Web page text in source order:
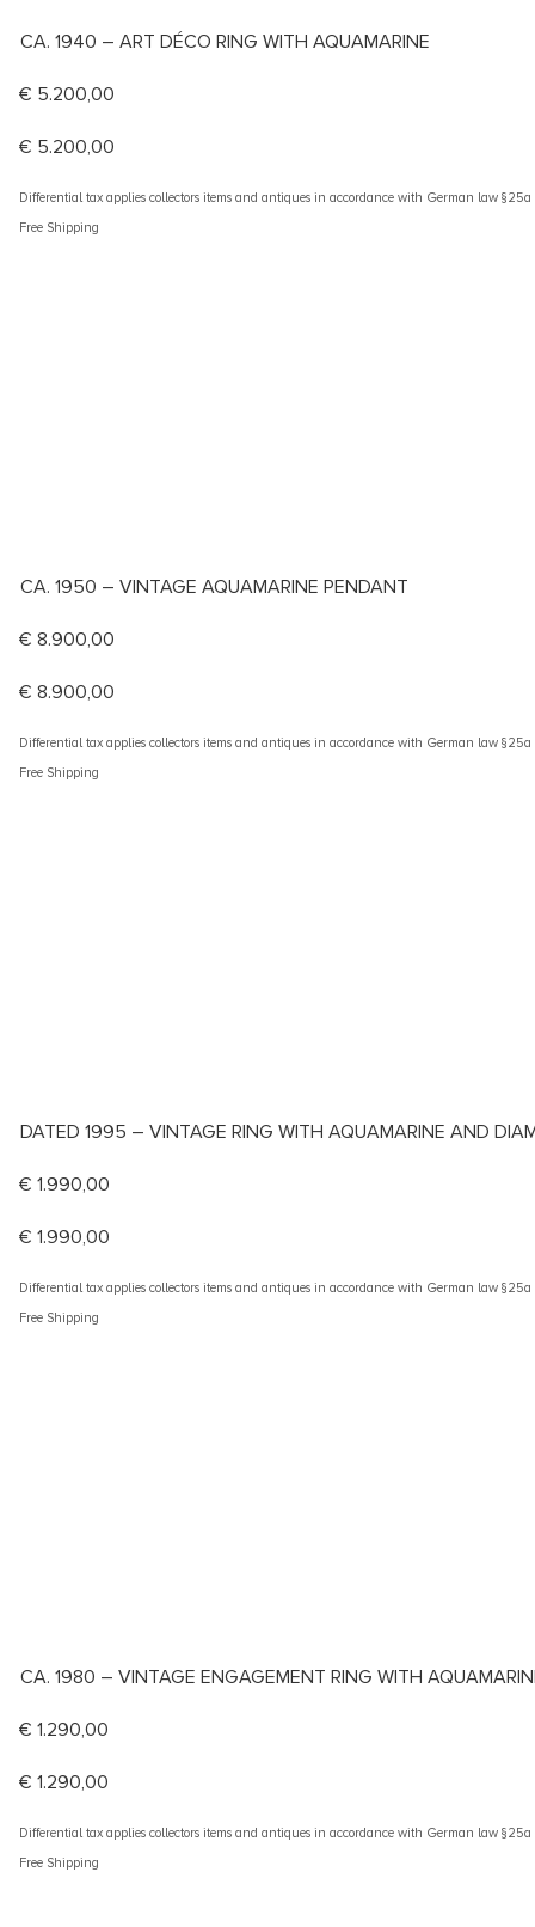
CA. 1940 – ART DÉCO RING WITH AQUAMARINE
€ 5.200,00
€ 5.200,00
Differential tax applies collectors items and antiques in accordance with German law §25a
Free Shipping
CA. 1950 – VINTAGE AQUAMARINE PENDANT
€ 8.900,00
€ 8.900,00
Differential tax applies collectors items and antiques in accordance with German law §25a
Free Shipping
DATED 1995 – VINTAGE RING WITH AQUAMARINE AND
€ 1.990,00
€ 1.990,00
Differential tax applies collectors items and antiques in accordance with German law §25a
Free Shipping
CA. 1980 – VINTAGE ENGAGEMENT RING WITH
€ 1.290,00
€ 1.290,00
Differential tax applies collectors items and antiques in accordance with German law §25a
Free Shipping